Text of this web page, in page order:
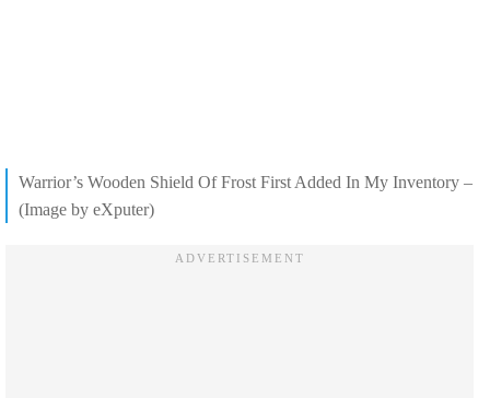
Warrior’s Wooden Shield Of Frost First Added In My Inventory –
(Image by eXputer)